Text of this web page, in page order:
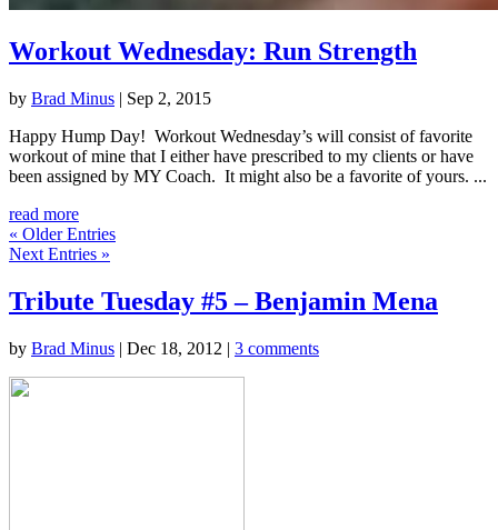
Workout Wednesday: Run Strength
by Brad Minus | Sep 2, 2015
Happy Hump Day! Workout Wednesday’s will consist of favorite
workout of mine that I either have prescribed to my clients or have
been assigned by MY Coach. It might also be a favorite of yours. ...
read more
« Older Entries
Next Entries »
Tribute Tuesday #5 – Benjamin Mena
by Brad Minus | Dec 18, 2012 | 3 comments